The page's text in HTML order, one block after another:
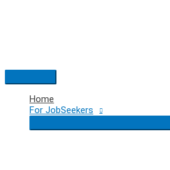
Main
Menu
Home
For JobSeekers